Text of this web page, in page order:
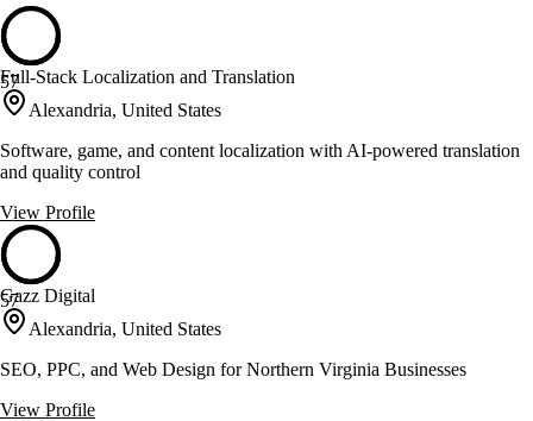
57
Full-Stack Localization and Translation
Alexandria, United States
Software, game, and content localization with AI-powered translation
and quality control
View Profile
57
Gazz Digital
Alexandria, United States
SEO, PPC, and Web Design for Northern Virginia Businesses
View Profile